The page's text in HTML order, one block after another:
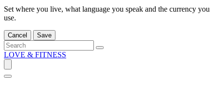
Set where you live, what language you speak and the currency you
use.
Cancel Save
LOVE & FITNESS